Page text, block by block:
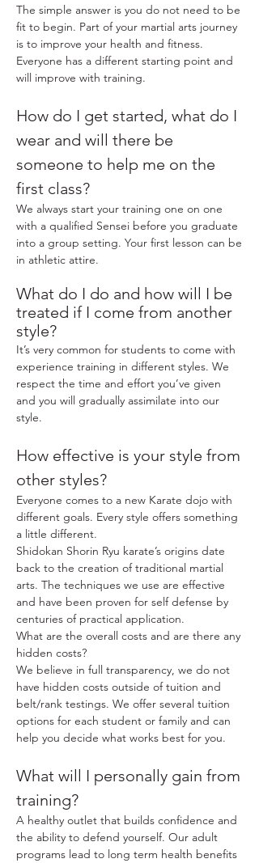
The simple answer is you do not need to be
fit to begin. Part of your martial arts journey
is to improve your health and fitness.
Everyone has a different starting point and
will improve with training.
How do I get started, what do I
wear and will there be
someone to help me on the
first class?
We always start your training one on one
with a qualified Sensei before you graduate
into a group setting. Your first lesson can be
in athletic attire.
What do I do and how will I be
treated if I come from another
style?
It’s very common for students to come with
experience training in different styles. We
respect the time and effort you’ve given
and you will gradually assimilate into our
style.
How effective is your style from
other styles?
Everyone comes to a new Karate dojo with
different goals. Every style offers something
a little different.
Shidokan Shorin Ryu karate’s origins date
back to the creation of traditional martial
arts. The techniques we use are effective
and have been proven for self defense by
centuries of practical application.
What are the overall costs and are there any
hidden costs?
We believe in full transparency, we do not
have hidden costs outside of tuition and
belt/rank testings. We offer several tuition
options for each student or family and can
help you decide what works best for you.
What will I personally gain from
training?
A healthy outlet that builds confidence and
the ability to defend yourself. Our adult
programs lead to long term health benefits